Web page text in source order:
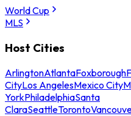
World Cup
MLS
Host Cities
ArlingtonAtlantaFoxborough
CityLos AngelesMexico City
YorkPhiladelphiaSanta
ClaraSeattleToronto